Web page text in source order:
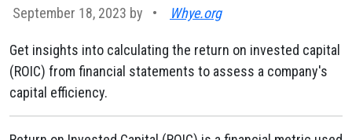
September 18, 2023 by • Whye.org
Get insights into calculating the return on invested capital
(ROIC) from financial statements to assess a company's
capital efficiency.